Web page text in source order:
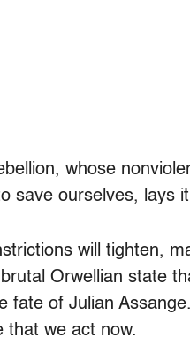
whose
save ourselves, lays
will tighten,
Orwellian state
fate of Julian
that we act now.